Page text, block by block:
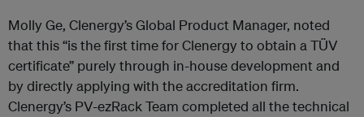
Molly Ge, Clenergy’s Global Product Manager, noted
that this “is the first time for Clenergy to obtain a TÜV
certificate” purely through in-house development and
by directly applying with the accreditation firm.
Clenergy’s PV-ezRack Team completed all the technical